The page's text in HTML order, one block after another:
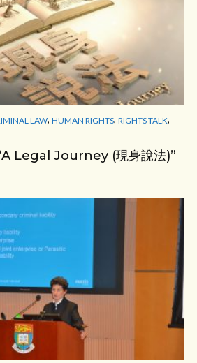
LAW, HUMAN RIGHTS, RIGHTS TALK,
Legal Journey (現身說法)”